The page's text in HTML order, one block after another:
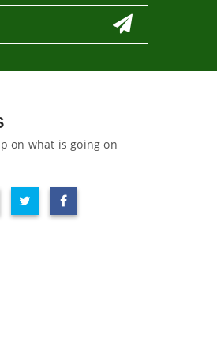
on what is going on